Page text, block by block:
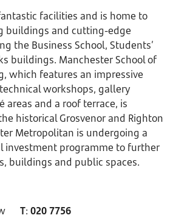
facilities and is home to
buildings and cutting-edge
the Business School, Students’
buildings. Manchester School of
which features an impressive
workshops, gallery
areas and a roof terrace, is
historical Grosvenor and Righton
Metropolitan is undergoing a
investment programme to further
buildings and public spaces.
T: 020 7756